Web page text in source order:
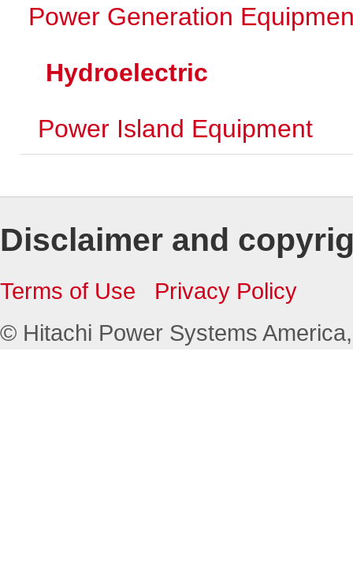
Power Generation
Hydroelectric
Power Island Equipment
Disclaimer and
Terms of Use
Privacy Policy
© Hitachi Power Systems